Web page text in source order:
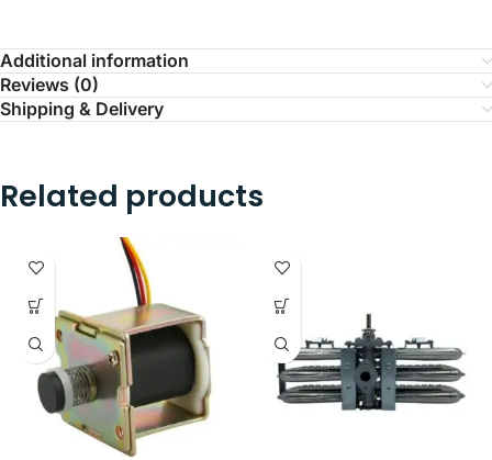
Additional information
Reviews (0)
Shipping & Delivery
Related products